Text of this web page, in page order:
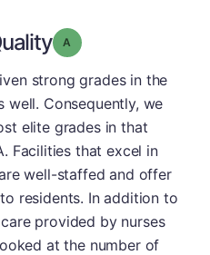
Grade: A
strong grades in the
Consequently, we
elite grades in that
Facilities that excel in
well-staffed and offer
residents. In addition to
provided by nurses
at the number of